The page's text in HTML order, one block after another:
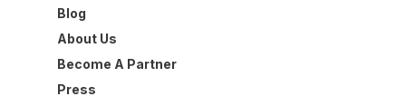
Blog
About Us
Become A Partner
Press